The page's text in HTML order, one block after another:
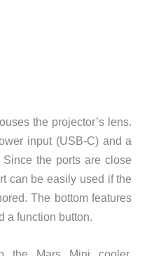
the projector’s lens.
input (USB-C) and a
the ports are close
can be easily used if the
The bottom features
a function button.